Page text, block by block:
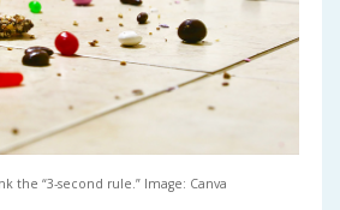
the “3-second rule.” Image: Canva